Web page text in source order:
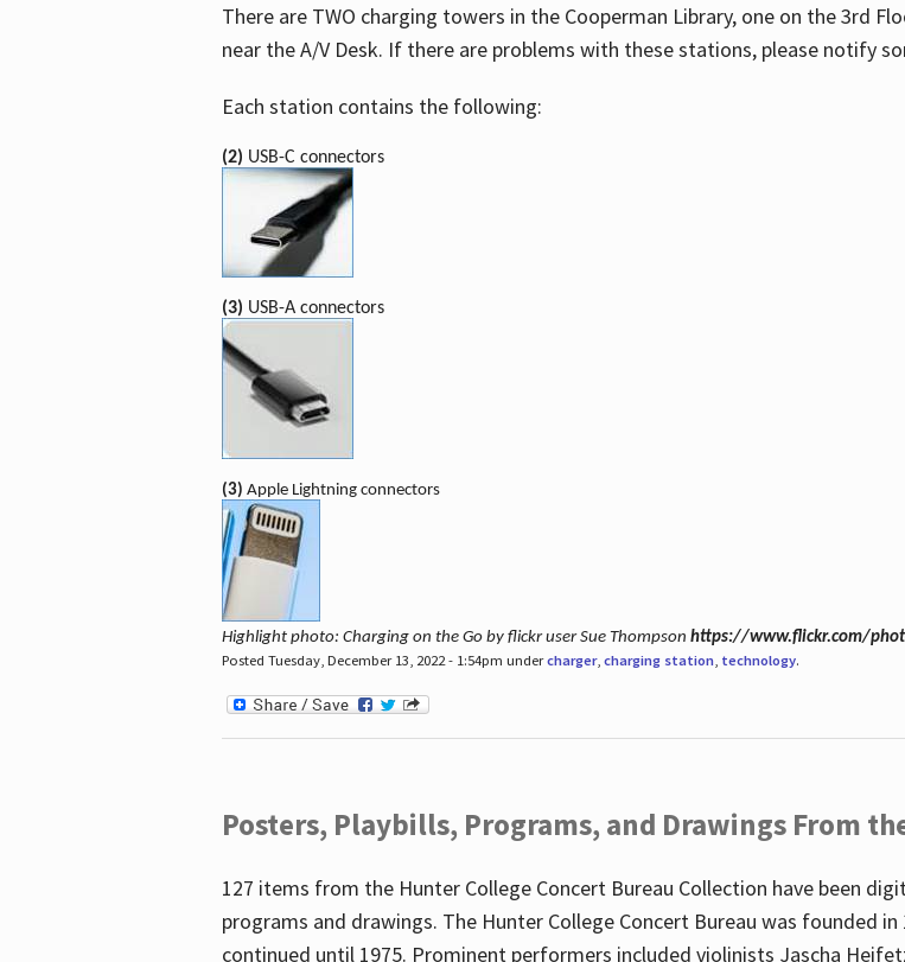
There are TWO charging towers in the Cooperman Library, one on the 3rd
near the A/V Desk. If there are problems with these stations, please notify
Each station contains the following:
(2) USB-C connectors
(3) USB-A connectors
(3) Apple Lightning connectors
Highlight photo: Charging on the Go by flickr user Sue Thompson https://www.flickr.com/
Posted Tuesday, December 13, 2022 - 1:54pm undercharger, charging station, technology.
Posters, Playbills, Programs, and Drawings From
127 items from the Hunter College Concert Bureau Collection have been
programs and drawings. The Hunter College Concert Bureau was founded
continued until 1975. Prominent performers included violinists Jascha